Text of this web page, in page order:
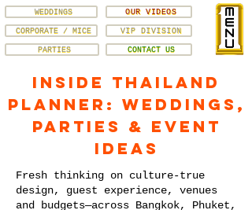
VIP DIVISION
CORPORATE / MICE
OUR VIDEOS
WEDDINGS
PARTIES CONTACT US
Inside Thailand
Planner: Weddings,
Parties & Event
Ideas
Fresh thinking on culture-true
design, guest experience, venues
and budgets—across Bangkok, Phuket,